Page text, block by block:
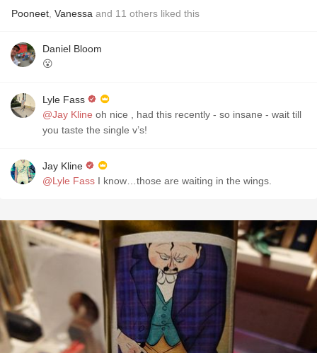
Pooneet Vanessa and 11 others liked this
Daniel Bloom
😮
Lyle Fass
@Jay Kline
you taste the single v’s!
Jay Kline
@Lyle Fass I know…those are waiting in the wings.